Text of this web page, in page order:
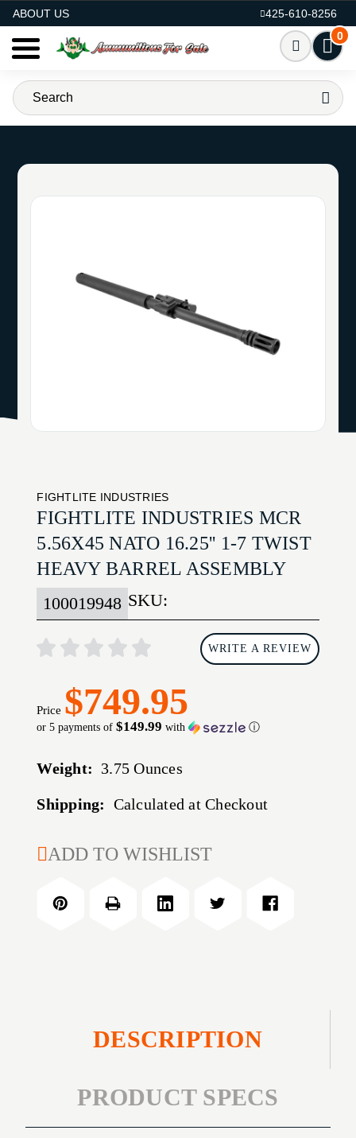
ABOUT US
425-610-8256
0
FIGHTLITE INDUSTRIES
FIGHTLITE INDUSTRIES MCR
5.56X45 NATO 16.25'' 1-7 TWIST
HEAVY BARREL ASSEMBLY
SKU:
100019948
WRITE A REVIEW
Price $749.95
or 5 payments of$149.99 with ⓘ
Weight: 3.75 Ounces
Shipping: Calculated at Checkout
CURRENT
ADD TO WISHLIST
DESCRIPTION
PRODUCT SPECS